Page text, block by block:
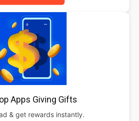
Apps Giving Gifts
& get rewards instantly.